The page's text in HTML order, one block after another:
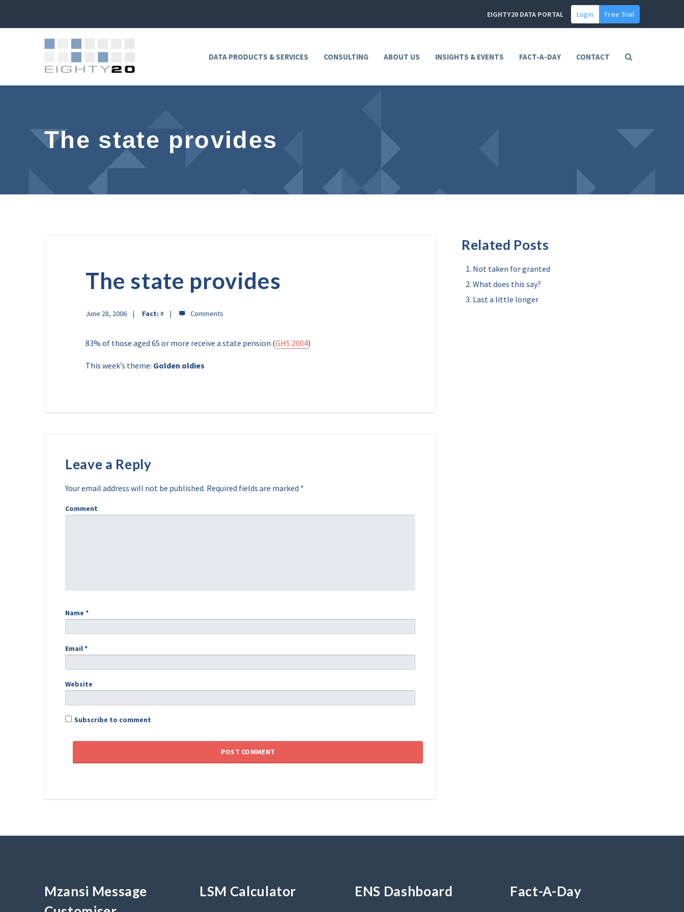
EIGHTY20 DATA PORTAL Login Free Trial
DATA PRODUCTS & SERVICES CONSULTING ABOUT US INSIGHTS & EVENTS FACT-A-DAY CONTACT
The state provides
The state provides
June 28, 2006 Fact: #
83% of those aged 65 or more receive a state pension (GHS 2004)
This week’s theme: Golden oldies
Leave a Reply
Your email address will not be published. Required fields are marked *
Comment
Name *
Email*
Website
Subscribe to comment
Related Posts
Not taken for granted
What does this say?
Last a little longer
Mzansi Message
LSM Calculator ENS Dashboard Fact-A-Day